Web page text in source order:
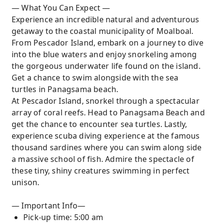
— What You Can Expect —
Experience an incredible natural and adventurous
getaway to the coastal municipality of Moalboal.
From Pescador Island, embark on a journey to dive
into the blue waters and enjoy snorkeling among
the gorgeous underwater life found on the island.
Get a chance to swim alongside with the sea
turtles in Panagsama beach.
At Pescador Island, snorkel through a spectacular
array of coral reefs. Head to Panagsama Beach and
get the chance to encounter sea turtles. Lastly,
experience scuba diving experience at the famous
thousand sardines where you can swim along side
a massive school of fish. Admire the spectacle of
these tiny, shiny creatures swimming in perfect
unison.
— Important Info—
Pick-up time: 5:00 am